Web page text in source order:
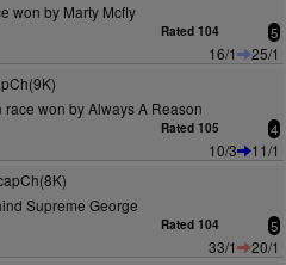
won by Marty Mcfly
Rated 104 5
16/1
25/1
won by Always A Reason
Rated 105 4
10/3
11/1
Supreme George
Rated 104 5
33/1
20/1